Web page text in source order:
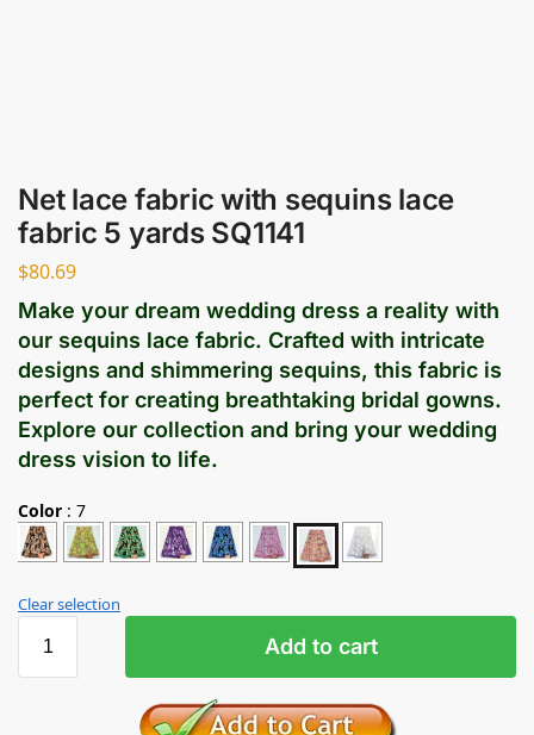
Net lace fabric with sequins lace
fabric 5 yards SQ1141
$80.69
Make your dream wedding dress a reality with
our sequins lace fabric. Crafted with intricate
designs and shimmering sequins, this fabric is
perfect for creating breathtaking bridal gowns.
Explore our collection and bring your wedding
dress vision to life.
Color : 7
Clear selection
Add to cart